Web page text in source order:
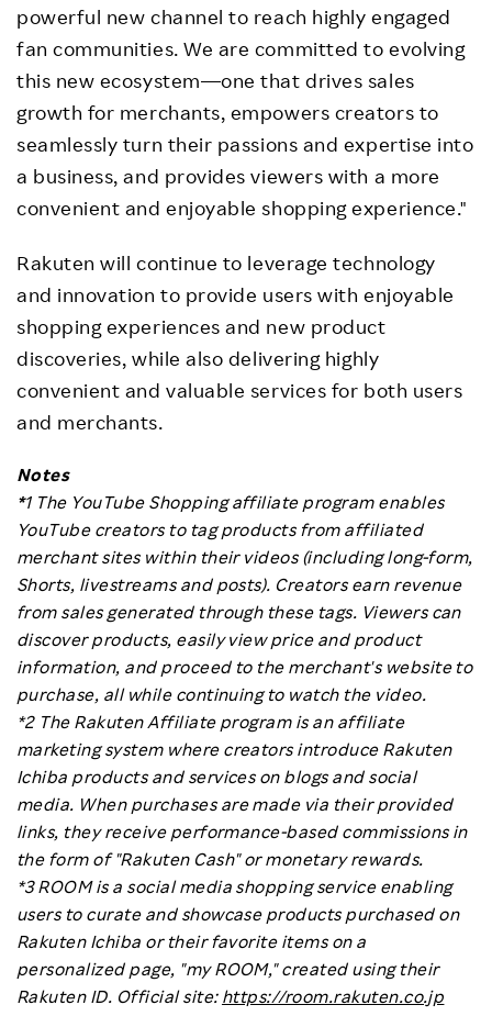
powerful new channel to reach highly engaged
fan communities. We are committed to evolving
this new ecosystem—one that drives sales
growth for merchants, empowers creators to
seamlessly turn their passions and expertise into
a business, and provides viewers with a more
convenient and enjoyable shopping experience."
Rakuten will continue to leverage technology
and innovation to provide users with enjoyable
shopping experiences and new product
discoveries, while also delivering highly
convenient and valuable services for both users
and merchants.
Notes
*1 The YouTube Shopping affiliate program enables
YouTube creators to tag products from affiliated
merchant sites within their videos (including long-form,
Shorts, livestreams and posts). Creators earn revenue
from sales generated through these tags. Viewers can
discover products, easily view price and product
information, and proceed to the merchant's website to
purchase, all while continuing to watch the video.
*2 The Rakuten Affiliate program is an affiliate
marketing system where creators introduce Rakuten
Ichiba products and services on blogs and social
media. When purchases are made via their provided
links, they receive performance-based commissions in
the form of "Rakuten Cash" or monetary rewards.
*3 ROOM is a social media shopping service enabling
users to curate and showcase products purchased on
Rakuten Ichiba or their favorite items on a
personalized page, "my ROOM," created using their
Rakuten ID. Official site: https://room.rakuten.co.jp